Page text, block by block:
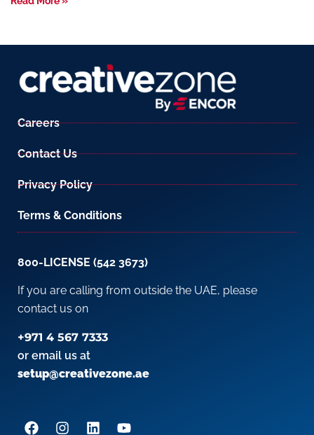
Careers
Contact Us
Privacy Policy
Terms & Conditions
800-LICENSE (542 3673)
If you are calling from outside the UAE, please
contact us on
+971 4 567 7333
or email us at
setup@creativezone.ae